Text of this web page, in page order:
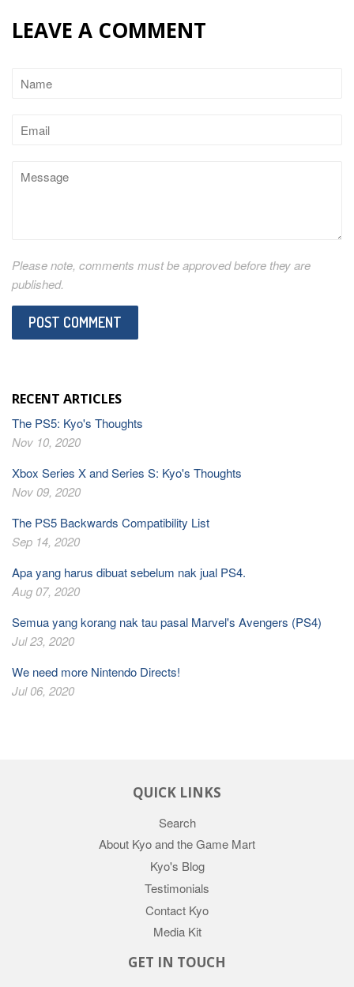
LEAVE A COMMENT
Name
Email
Message
Please note, comments must be approved before they are
published.
RECENT ARTICLES
The PS5: Kyo's Thoughts
Nov 10, 2020
Xbox Series X and Series S: Kyo's Thoughts
Nov 09, 2020
The PS5 Backwards Compatibility List
Sep 14, 2020
Apa yang harus dibuat sebelum nak jual PS4.
Aug 07, 2020
Semua yang korang nak tau pasal Marvel's Avengers (PS4)
Jul 23, 2020
We need more Nintendo Directs!
Jul 06, 2020
QUICK LINKS
Search
About Kyo and the Game Mart
Kyo's Blog
Testimonials
Contact Kyo
Media Kit
GET IN TOUCH